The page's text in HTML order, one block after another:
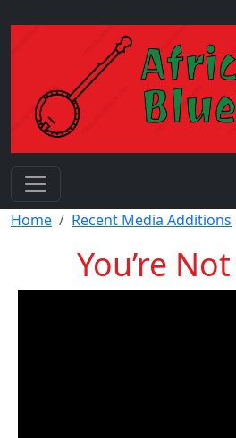
Breadcrumb
Home Recent Media Additions
You’re